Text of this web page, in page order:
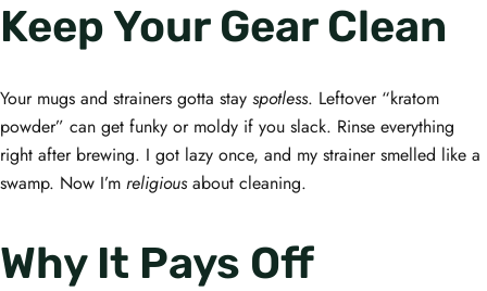
Keep Your Gear Clean
Your mugs and strainers gotta stay spotless. Leftover “kratom
powder” can get funky or moldy if you slack. Rinse everything
right after brewing. I got lazy once, and my strainer smelled like a
swamp. Now I’m religiousabout cleaning.
Why It Pays Off